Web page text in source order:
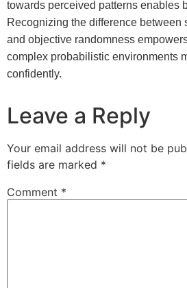
towards perceived patterns enables
Recognizing the difference between
and objective randomness
complex probabilistic environments
confidently.
Leave a Reply
Your email address will not be
fields are marked *
Comment *